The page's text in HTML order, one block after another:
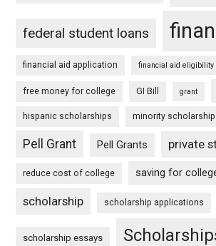
federal student loans
financial aid application financial aid eligibility
free money for college GI Bill grant
hispanic scholarships minority
Pell Grant Pell Grants private
reduce cost of college saving for
scholarship scholarship applications
scholarship essays